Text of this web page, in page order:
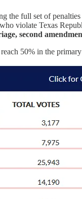
the full set of
violate Texas
second
50% in the